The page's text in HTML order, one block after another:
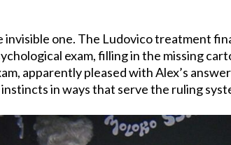
invisible one. The Ludovico treatment
exam, filling in the missing
apparently pleased with Alex’s
in ways that serve the ruling